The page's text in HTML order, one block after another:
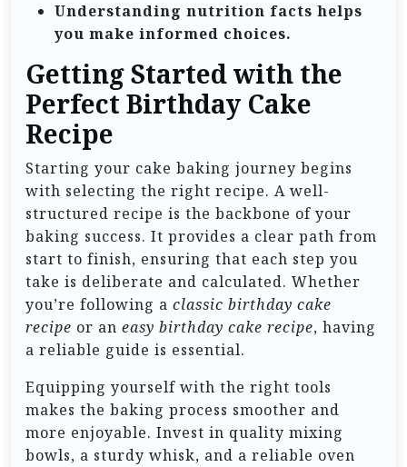
Understanding nutrition facts helps
you make informed choices.
Getting Started with the
Perfect Birthday Cake
Recipe
Starting your cake baking journey begins
with selecting the right recipe. A well-
structured recipe is the backbone of your
baking success. It provides a clear path from
start to finish, ensuring that each step you
take is deliberate and calculated. Whether
you’re following a classic birthday cake
recipe or an easy birthday cake recipe, having
a reliable guide is essential.
Equipping yourself with the right tools
makes the baking process smoother and
more enjoyable. Invest in quality mixing
bowls, a sturdy whisk, and a reliable oven